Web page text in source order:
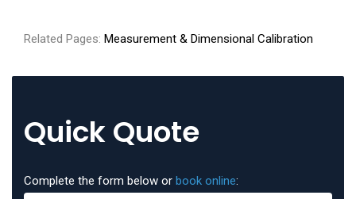
Related Pages: Measurement & Dimensional Calibration
Quick Quote
Complete the form below or book online: